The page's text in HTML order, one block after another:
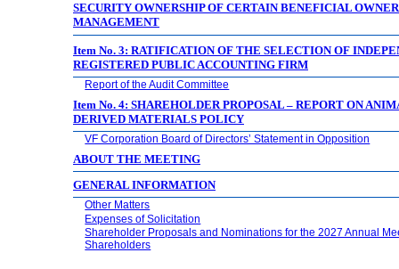
SECURITY OWNERSHIP OF CERTAIN BENEFICIAL
MANAGEMENT
Item No. 3: RATIFICATION OF THE SELECTION OF
REGISTERED PUBLIC ACCOUNTING FIRM
Report of the Audit Committee
Item No. 4: SHAREHOLDER PROPOSAL – REPORT ON
DERIVED MATERIALS POLICY
VF Corporation Board of Directors’ Statement in Opposition
ABOUT THE MEETING
GENERAL INFORMATION
Other Matters
Expenses of Solicitation
Shareholder Proposals and Nominations for the 2027 Annual
Shareholders